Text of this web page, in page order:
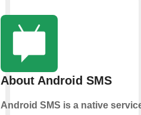
About Android SMS
Android SMS is a native